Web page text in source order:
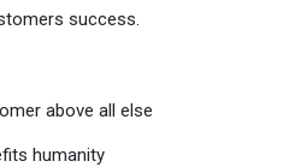
success.
above all else
humanity